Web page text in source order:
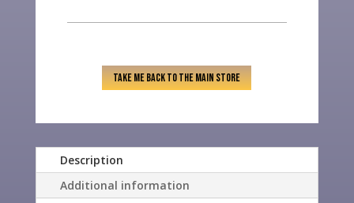
TAKE ME BACK TO THE MAIN STORE
Description
Additional information